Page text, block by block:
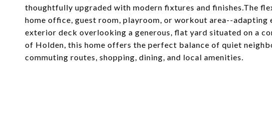
thoughtfully upgraded with modern fixtures and finishes.The
home office, guest room, playroom, or workout area--
exterior deck overlooking a generous, flat yard situated on a
of Holden, this home offers the perfect balance of quiet
commuting routes, shopping, dining, and local amenities.